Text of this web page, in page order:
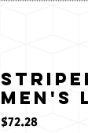
Men's
$72.28価